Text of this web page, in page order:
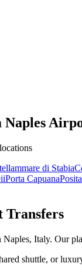
Naples
di Stabia
Porta Capuana
Transfers
Naples, Italy. Our
shuttle, or